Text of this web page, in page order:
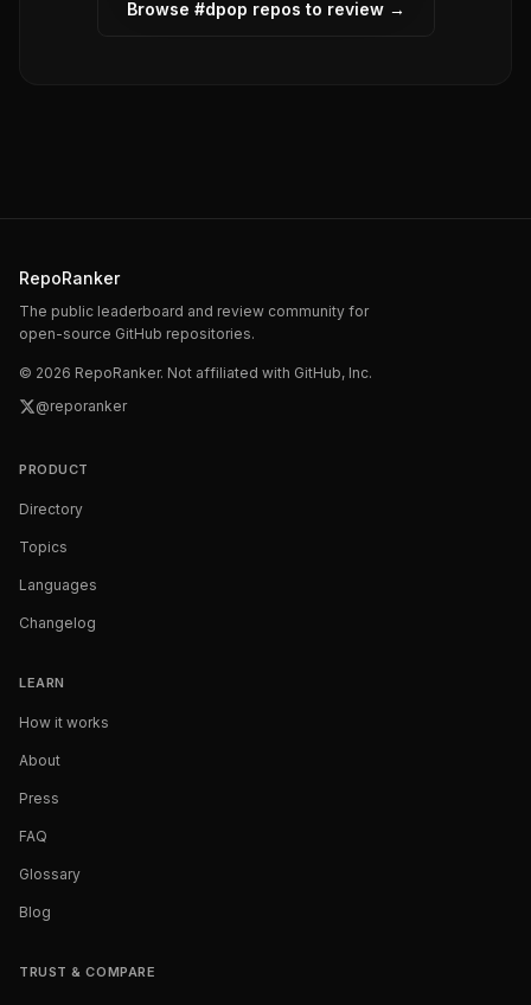
Browse #dpop repos to review →
RepoRanker
The public leaderboard and review community for
open-source GitHub repositories.
© 2026 RepoRanker. Not affiliated with GitHub, Inc.
@reporanker
PRODUCT
Directory
Topics
Languages
Changelog
LEARN
How it works
About
Press
FAQ
Glossary
Blog
TRUST & COMPARE